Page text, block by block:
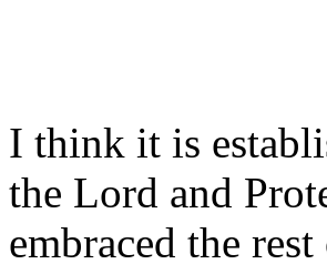
I think it is
the Lord and
embraced the